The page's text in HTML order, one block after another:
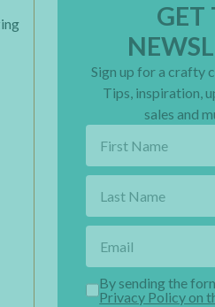
GET
Sign up for a crafty
Tips, inspiration,
sales and
By sending the
Privacy Policy on